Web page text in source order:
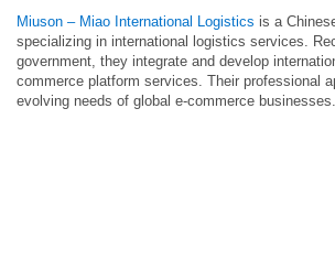
Miuson – Miao International Logistics is a
specializing in international logistics services.
government, they integrate and develop
commerce platform services. Their professional
evolving needs of global e-commerce businesses.